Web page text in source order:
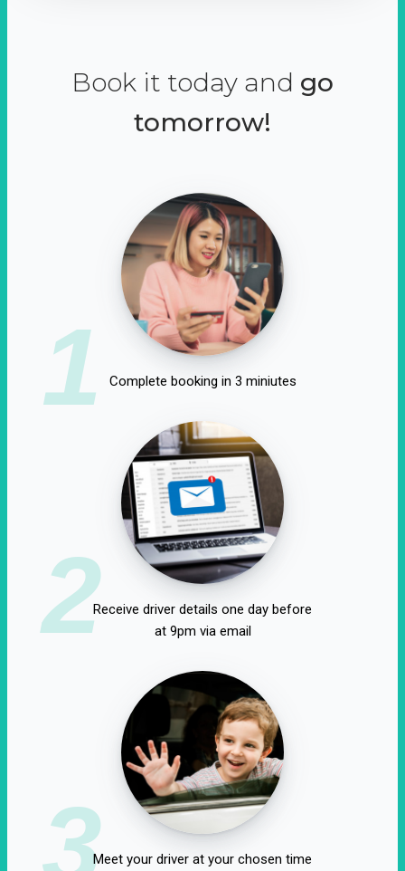
Book it today and go
tomorrow!
1 Complete booking in 3 miniutes
2Receive driver details one day before
at 9pm via email
3Meet your driver at your chosen time